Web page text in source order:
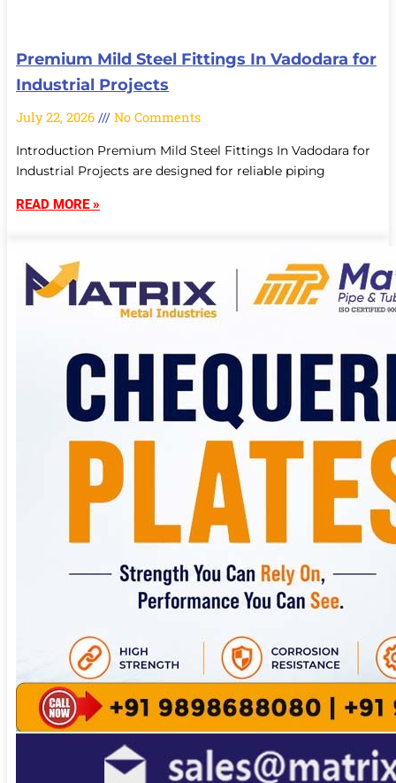
Premium Mild Steel Fittings In Vadodara for
Industrial Projects
July 22, 2026 No Comments
Introduction Premium Mild Steel Fittings In Vadodara for
Industrial Projects are designed for reliable piping
READ MORE »